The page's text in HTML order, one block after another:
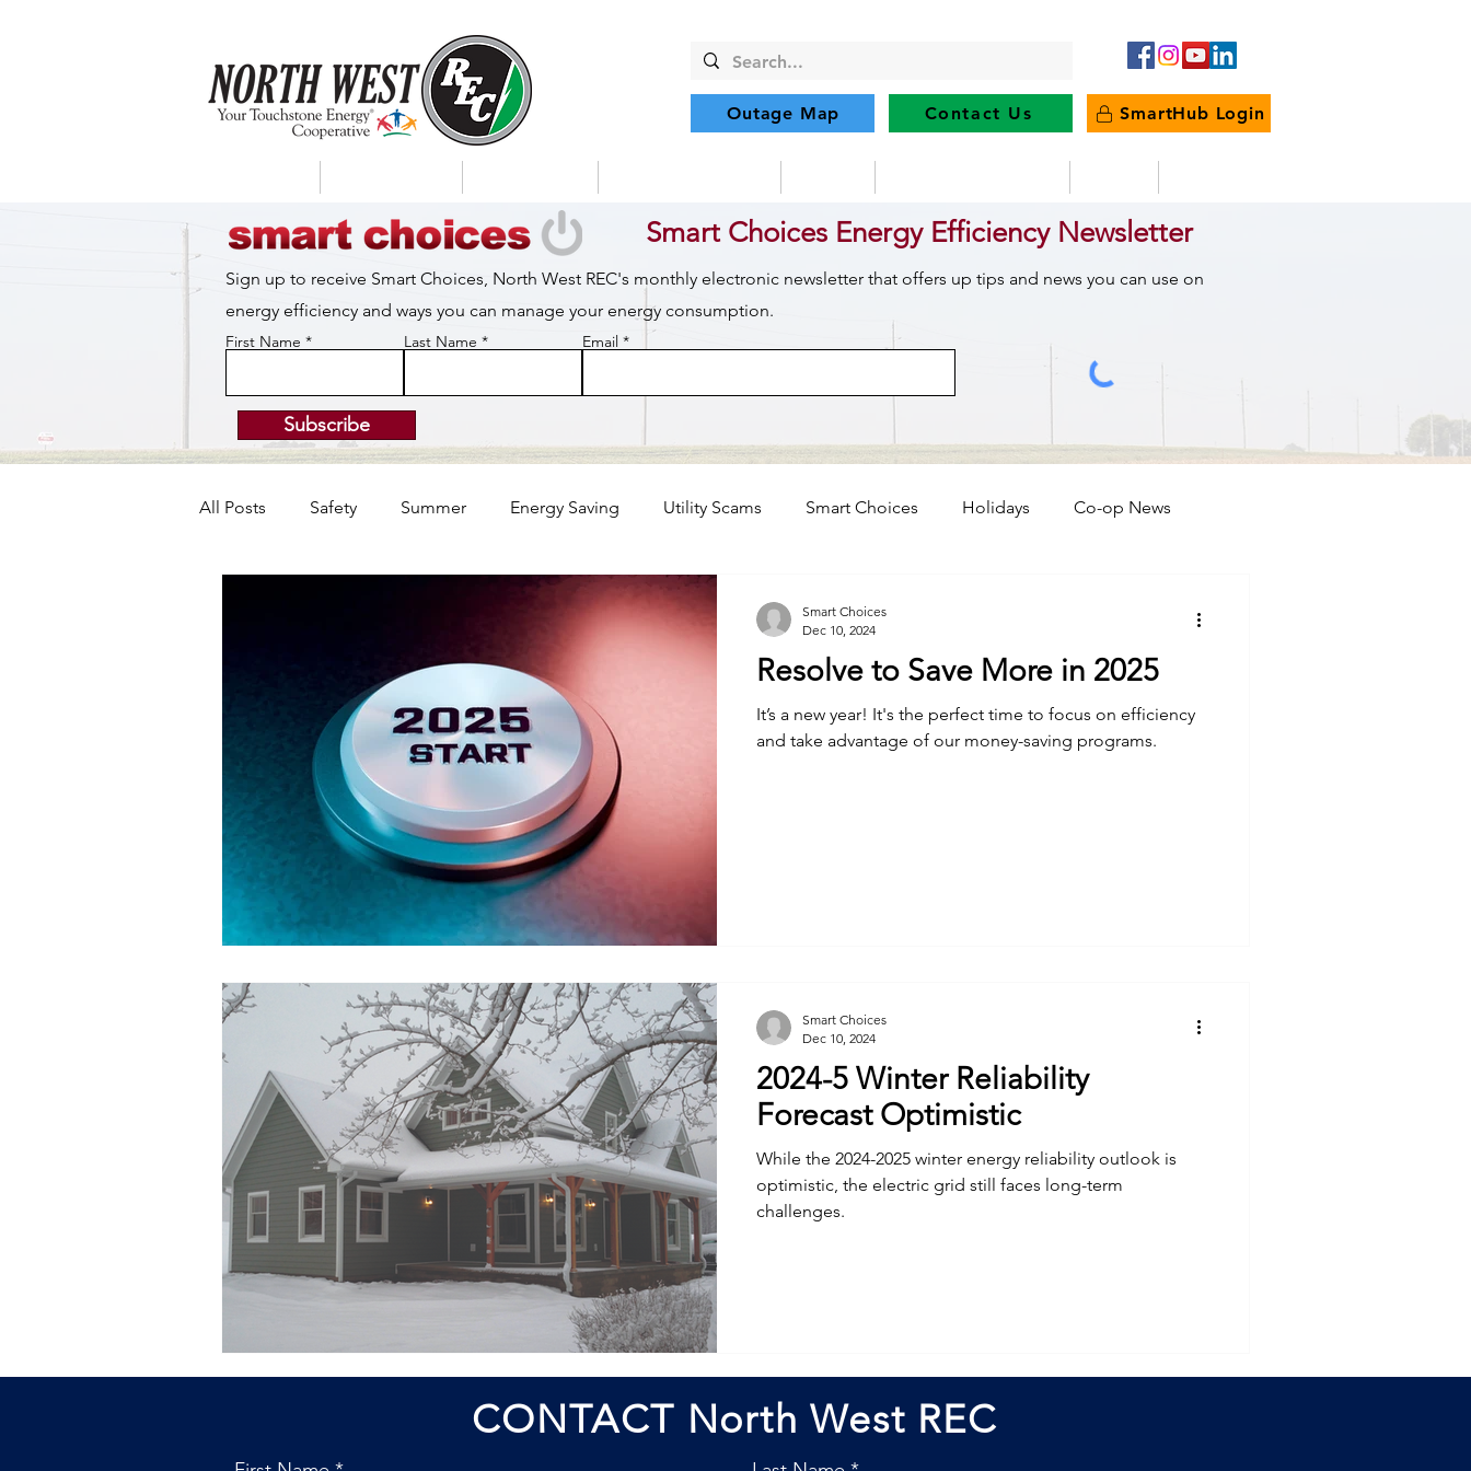
Outage Map Contact Us SmartHub Login
Smart Choices Energy Efficiency Newsletter
Sign up to receive Smart Choices, North West REC's monthly electronic newsletter that offers up tips and news you can use on
energy efficiency and ways you can manage your energy consumption.
First Name Last Name Email
Subscribe
All Posts Safety Summer Energy Saving Utility Scams Smart Choices Holidays Co-op News
Electric Vehicles Ask an Expert
Power Transmission Storm Restoration Commitment to Community Power Generation
Resolve to Save More in 2025
It’s a new year! It's the perfect time to focus on efficiency
and take advantage of our money-saving programs.
Smart Choices
Dec 10, 2024
2024-5 Winter Reliability
Forecast Optimistic
While the 2024-2025 winter energy reliability outlook is
optimistic, the electric grid still faces long-term
challenges.
Smart Choices
Dec 10, 2024
CONTACT North West REC